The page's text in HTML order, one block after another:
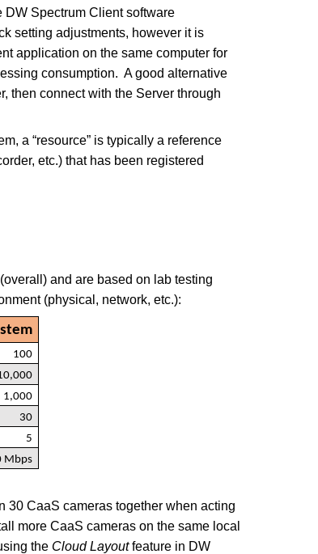
Spectrum Client software
setting adjustments, however it is
application on the same computer for
consumption. A good alternative
then connect with the Server through
a “resource” is typically a reference
etc.) that has been registered
and are based on lab testing
(physical, network, etc.):
100
1,000
30
5
Mbps
30 CaaS cameras together when acting
more CaaS cameras on the same local
the Cloud Layoutfeature in DW